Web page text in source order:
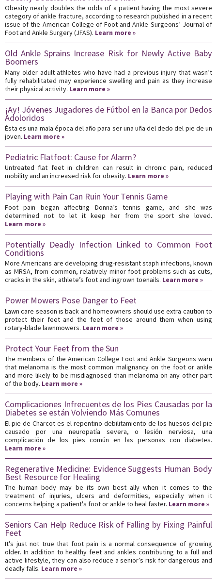
Obesity nearly doubles the odds of a patient having the most severe
category of ankle fracture, according to research published in a recent
issue of the American College of Foot and Ankle Surgeons’ Journal of
Foot and Ankle Surgery (JFAS). Learn more »
Old Ankle Sprains Increase Risk for Newly Active Baby
Boomers
Many older adult athletes who have had a previous injury that wasn’t
fully rehabilitated may experience swelling and pain as they increase
their physical activity. Learn more »
¡Ay! Jóvenes Jugadores de Fútbol en la Banca por Dedos
Adoloridos
Ésta es una mala época del año para ser una uña del dedo del pie de un
joven. Learn more »
Pediatric Flatfoot: Cause for Alarm?
Untreated flat feet in children can result in chronic pain, reduced
mobility and an increased risk for obesity. Learn more »
Playing with Pain Can Ruin Your Tennis Game
Foot pain began affecting Donna’s tennis game, and she was
determined not to let it keep her from the sport she loved.
Learn more »
Potentially Deadly Infection Linked to Common Foot
Conditions
More Americans are developing drug-resistant staph infections, known
as MRSA, from common, relatively minor foot problems such as cuts,
cracks in the skin, athlete’s foot and ingrown toenails. Learn more »
Power Mowers Pose Danger to Feet
Lawn care season is back and homeowners should use extra caution to
protect their feet and the feet of those around them when using
rotary-blade lawnmowers. Learn more »
Protect Your Feet from the Sun
The members of the American College Foot and Ankle Surgeons warn
that melanoma is the most common malignancy on the foot or ankle
and more likely to be misdiagnosed than melanoma on any other part
of the body. Learn more »
Complicaciones Infrecuentes de los Pies Causadas por la
Diabetes se están Volviendo Más Comunes
El pie de Charcot es el repentino debilitamiento de los huesos del pie
causado por una neuropatía severa, o lesión nerviosa, una
complicación de los pies común en las personas con diabetes.
Learn more »
Regenerative Medicine: Evidence Suggests Human Body
Best Resource for Healing
The human body may be its own best ally when it comes to the
treatment of injuries, ulcers and deformities, especially when it
concerns helping a patient's foot or ankle to heal faster. Learn more »
Seniors Can Help Reduce Risk of Falling by Fixing Painful
Feet
It’s just not true that foot pain is a normal consequence of growing
older. In addition to healthy feet and ankles contributing to a full and
active lifestyle, they can also reduce a senior’s risk for dangerous and
deadly falls. Learn more »